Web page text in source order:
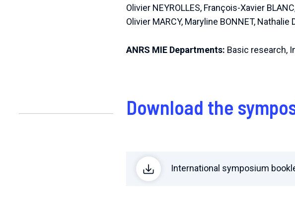
Olivier NEYROLLES, François-Xavier
Olivier MARCY, Maryline BONNET, Nathalie
ANRS MIE Departments: Basic research,
Download the
International symposium